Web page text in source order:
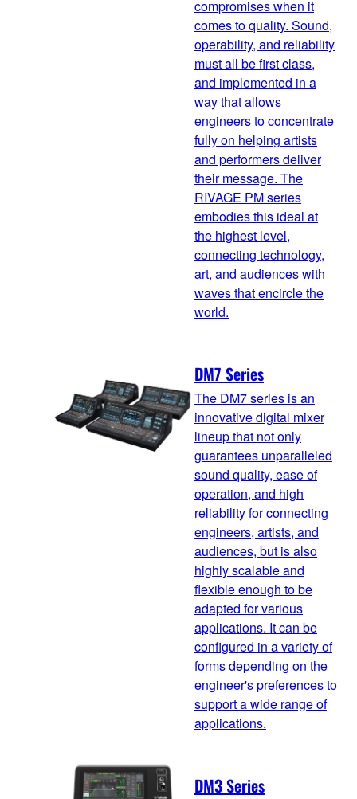
compromises when it
comes to quality. Sound,
operability, and reliability
must all be first class,
and implemented in a
way that allows
engineers to concentrate
fully on helping artists
and performers deliver
their message. The
RIVAGE PM series
embodies this ideal at
the highest level,
connecting technology,
art, and audiences with
waves that encircle the
world.
DM7 Series
The DM7 series is an
innovative digital mixer
lineup that not only
guarantees unparalleled
sound quality, ease of
operation, and high
reliability for connecting
engineers, artists, and
audiences, but is also
highly scalable and
flexible enough to be
adapted for various
applications. It can be
configured in a variety of
forms depending on the
engineer's preferences to
support a wide range of
applications.
DM3 Series